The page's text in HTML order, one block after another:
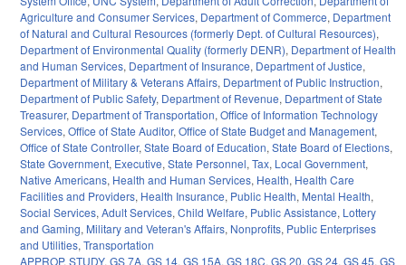
Agriculture and Consumer Services, Department of Commerce, Department
of Natural and Cultural Resources (formerly Dept. of Cultural Resources),
Department of Environmental Quality (formerly DENR), Department of Health
and Human Services, Department of Insurance, Department of Justice,
Department of Military & Veterans Affairs, Department of Public Instruction,
Department of Public Safety, Department of Revenue, Department of State
Treasurer, Department of Transportation, Office of Information Technology
Services, Office of State Auditor, Office of State Budget and Management,
Office of State Controller, State Board of Education, State Board of Elections,
State Government, Executive, State Personnel, Tax, Local Government,
Native Americans, Health and Human Services, Health, Health Care
Facilities and Providers, Health Insurance, Public Health, Mental Health,
Social Services, Adult Services, Child Welfare, Public Assistance, Lottery
and Gaming, Military and Veteran's Affairs, Nonprofits, Public Enterprises
and Utilities, Transportation
APPROP, STUDY, GS 7A, GS 14, GS 15A, GS 18C, GS 20, GS 24, GS 45, GS